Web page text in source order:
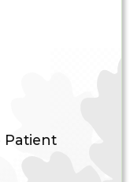
Patient